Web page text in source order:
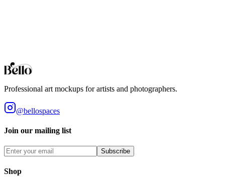
Professional art mockups for artists and photographers.
@bellospaces
Join our mailing list
Subscribe
Shop